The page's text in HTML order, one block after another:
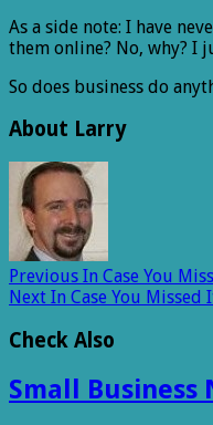
As a side note: I have
them online? No, why? I
So does business do
About Larry
Previous In Case You
Next In Case You Missed
Check Also
Small Business